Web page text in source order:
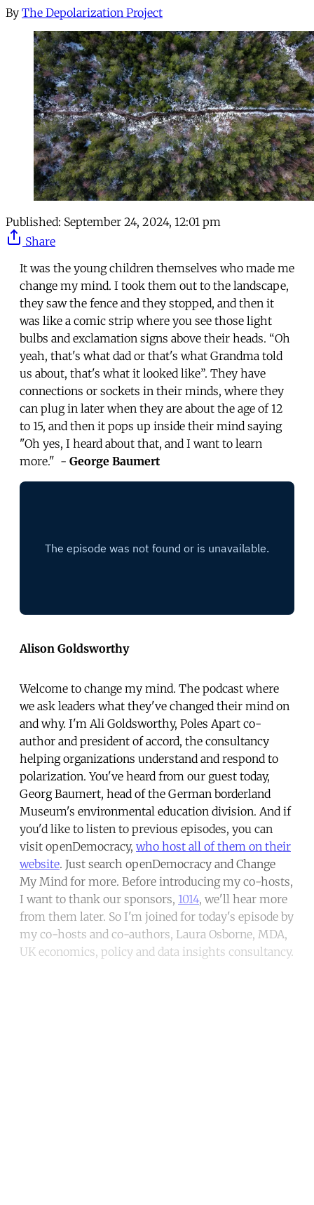
By The Depolarization Project
Published: September 24, 2024, 12:01 pm
Share
It was the young children themselves who made me
change my mind. I took them out to the landscape,
they saw the fence and they stopped, and then it
was like a comic strip where you see those light
bulbs and exclamation signs above their heads. “Oh
yeah, that's what dad or that's what Grandma told
us about, that's what it looked like”. They have
connections or sockets in their minds, where they
can plug in later when they are about the age of 12
to 15, and then it pops up inside their mind saying
"Oh yes, I heard about that, and I want to learn
more." - George Baumert
Alison Goldsworthy
Welcome to change my mind. The podcast where
we ask leaders what they've changed their mind on
and why. I'm Ali Goldsworthy, Poles Apart co-
author and president of accord, the consultancy
helping organizations understand and respond to
polarization. You've heard from our guest today,
Georg Baumert, head of the German borderland
Museum's environmental education division. And if
you'd like to listen to previous episodes, you can
visit openDemocracy, who host all of them on their
website. Just search openDemocracy and Change
My Mind for more. Before introducing my co-hosts,
I want to thank our sponsors, 1014, we'll hear more
from them later. So I'm joined for today's episode by
my co-hosts and co-authors, Laura Osborne, MDA,
UK economics, policy and data insights consultancy.